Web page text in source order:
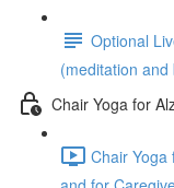
Optional
(meditation
Chair Yoga for
Chair Yoga